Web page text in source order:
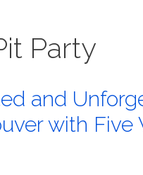
Party
and
with Five